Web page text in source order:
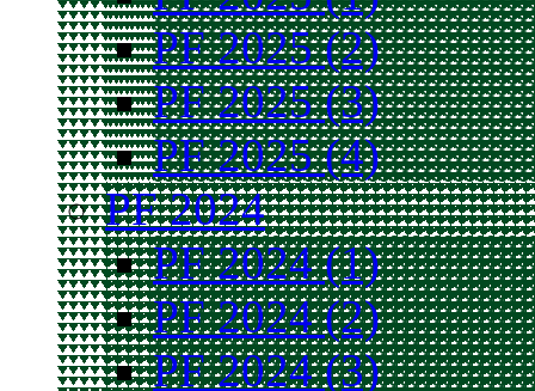
PF 2025 (2)
PF 2025 (3)
PF 2025 (4)
PF 2024
PF 2024 (1)
PF 2024 (2)
PF 2024 (3)